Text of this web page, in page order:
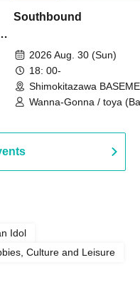
Southbound
2026 Aug. 30 (Sun)
18: 00-
Shimokitazawa
(Tokyo)
Wanna-Gonna / toya
Idol
Culture and Leisure